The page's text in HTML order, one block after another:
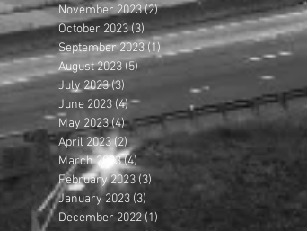
November 2023(2)2 posts
October 2023(3) 3 posts
September 2023(1)1 post
August 2023(5)5 posts
July 2023(3)
June 2023 (4)4 posts
May 2023(4)4 posts
April 2023(2) 2 posts
March 2023(4)4 posts
February 2023(3)3 posts
January 2023 (3)
December 2022 (1)